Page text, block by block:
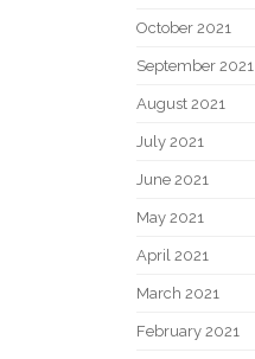
October 2021
September 2021
August 2021
July 2021
June 2021
May 2021
April 2021
March 2021
February 2021